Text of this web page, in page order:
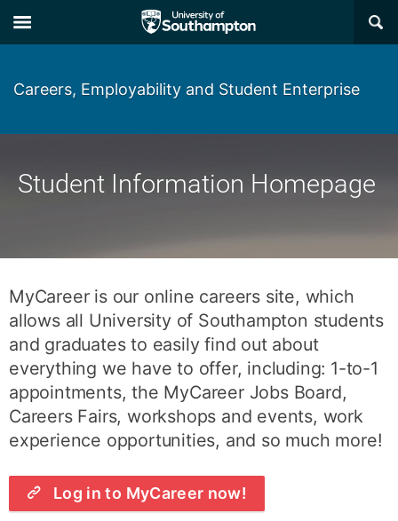
to
main
to
main
×
Careers, Employability and Student Enterprise
Student Information Homepage
MyCareer is our online careers site, which
allows all University of Southampton students
and graduates to easily find out about
everything we have to offer, including: 1-to-1
appointments, the MyCareer Jobs Board,
Careers Fairs, workshops and events, work
experience opportunities, and so much more!
Log in to MyCareer now!